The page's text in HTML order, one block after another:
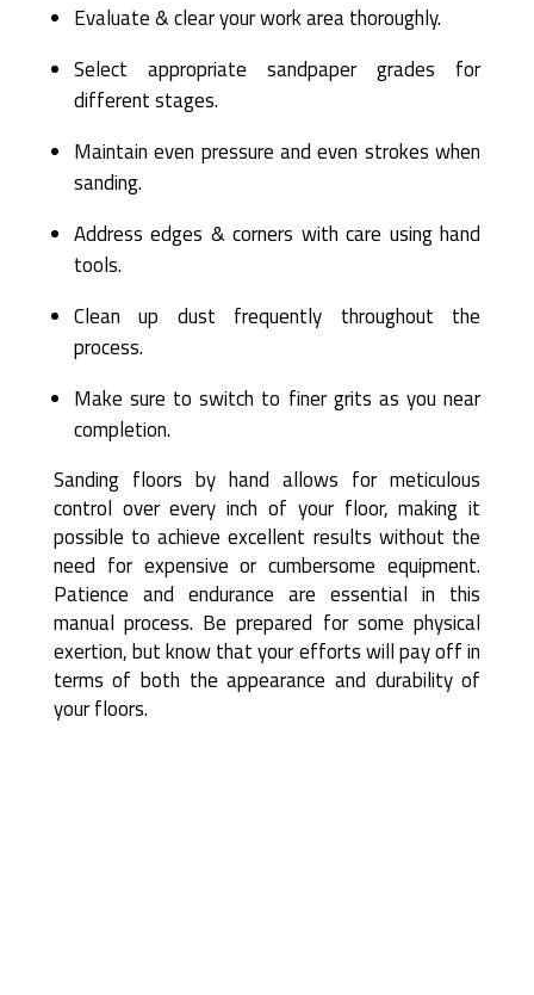
Evaluate & clear your work area thoroughly.
Select appropriate sandpaper grades for
different stages.
Maintain even pressure and even strokes when
sanding.
Address edges & corners with care using hand
tools.
Clean up dust frequently throughout the
process.
Make sure to switch to finer grits as you near
completion.
Sanding floors by hand allows for meticulous
control over every inch of your floor, making it
possible to achieve excellent results without the
need for expensive or cumbersome equipment.
Patience and endurance are essential in this
manual process. Be prepared for some physical
exertion, but know that your efforts will pay off in
terms of both the appearance and durability of
your floors.